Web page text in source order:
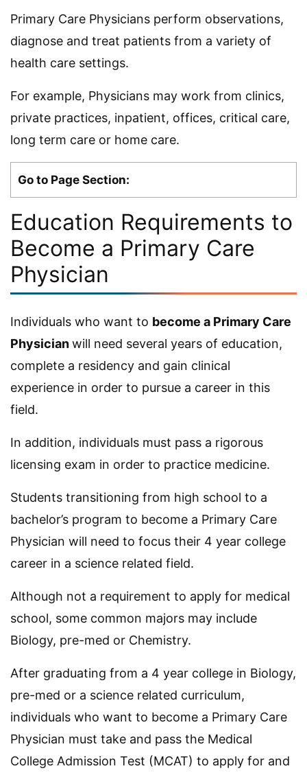
Primary Care Physicians perform observations,
diagnose and treat patients from a variety of
health care settings.
For example, Physicians may work from clinics,
private practices, inpatient, offices, critical care,
long term care or home care.
Go to Page Section:
Education Requirements to
Become a Primary Care
Physician
Individuals who want to become a Primary Care
Physicianwill need several years of education,
complete a residency and gain clinical
experience in order to pursue a career in this
field.
In addition, individuals must pass a rigorous
licensing exam in order to practice medicine.
Students transitioning from high school to a
bachelor’s program to become a Primary Care
Physician will need to focus their 4 year college
career in a science related field.
Although not a requirement to apply for medical
school, some common majors may include
Biology, pre-med or Chemistry.
After graduating from a 4 year college in Biology,
pre-med or a science related curriculum,
individuals who want to become a Primary Care
Physician must take and pass the Medical
College Admission Test (MCAT) to apply for and